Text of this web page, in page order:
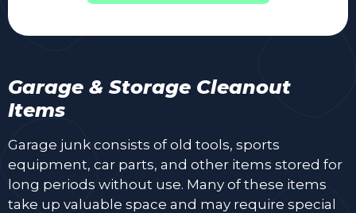
Garage & Storage Cleanout
Items
Garage junk consists of old tools, sports
equipment, car parts, and other items stored for
long periods without use. Many of these items
take up valuable space and may require special